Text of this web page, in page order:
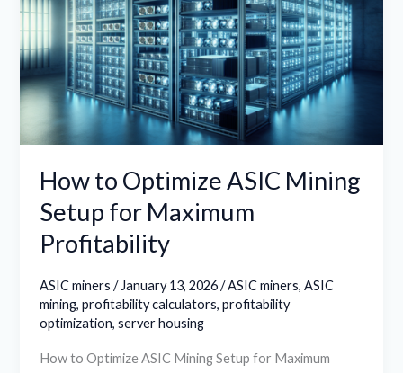
How to Optimize ASIC Mining
Setup for Maximum
Profitability
ASIC miners / January 13, 2026/ASIC miners,ASIC
mining,profitability calculators,profitability
optimization,server housing
How to Optimize ASIC Mining Setup for Maximum
ASIC
Mining
Setup
for
Maximum
Profitability